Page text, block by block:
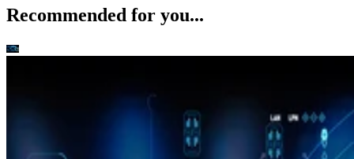
Recommended for you...